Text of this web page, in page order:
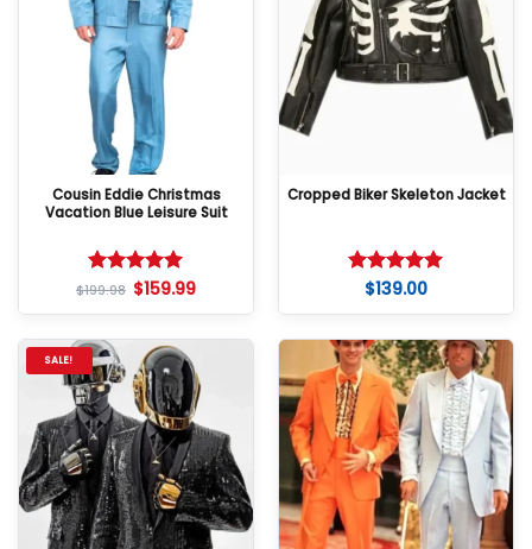
Cousin Eddie Christmas
Vacation Blue Leisure Suit
Rated5
$199.98 $159.99
Cropped Biker Skeleton Jacket
Rated5
$139.00
SALE!